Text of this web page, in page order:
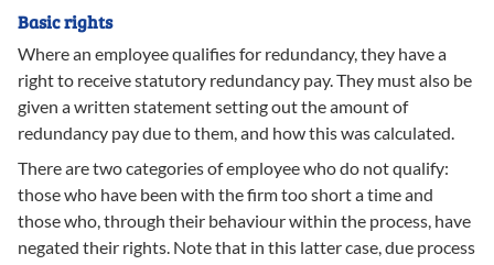
Basic rights
Where an employee qualifies for redundancy, they have a
right to receive statutory redundancy pay. They must also be
given a written statement setting out the amount of
redundancy pay due to them, and how this was calculated.
There are two categories of employee who do not qualify:
those who have been with the firm too short a time and
those who, through their behaviour within the process, have
negated their rights. Note that in this latter case, due process